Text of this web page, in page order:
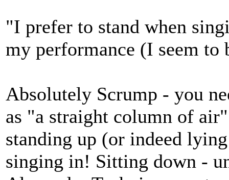
"I prefer to stand when
my performance (I seem to
Absolutely Scrump - you
as "a straight column of
standing up (or indeed
singing in! Sitting down -